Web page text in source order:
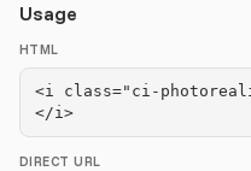
Usage
HTML
<i class="ci-
</i>
DIRECT URL